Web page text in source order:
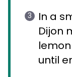
In a
Dijon
until